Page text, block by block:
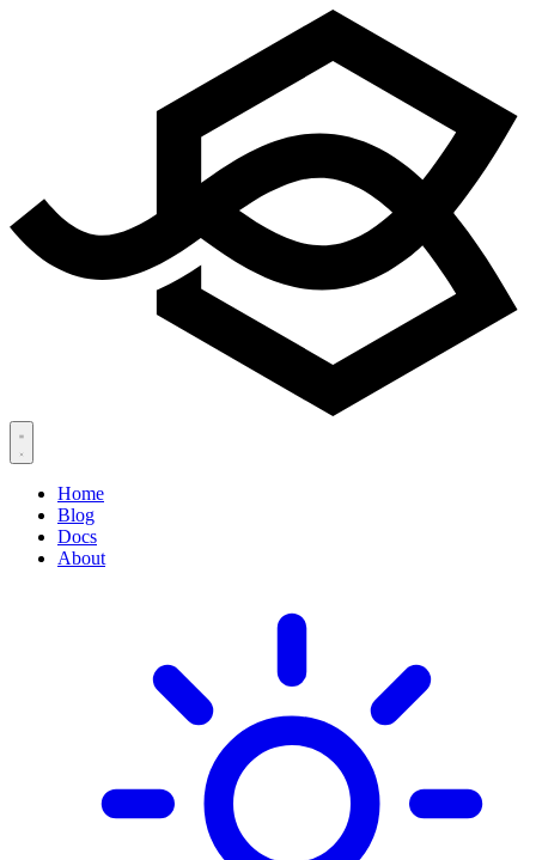
Home
Blog
Docs
About